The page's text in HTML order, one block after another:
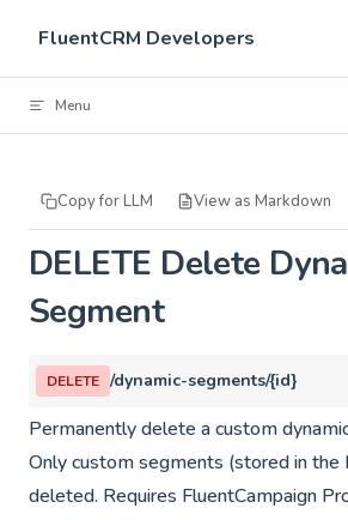
Skip to content
FluentCRM Developers
Menu
Copy for LLM View as Markdown
DELETE Delete
Segment
DELETE /dynamic-segments/{id}
Permanently delete a custom
Only custom segments (stored in the
deleted. Requires FluentCampaign